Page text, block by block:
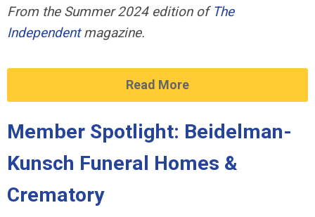
From the Summer 2024 edition of The
Independentmagazine.
Read More
Member Spotlight: Beidelman-
Kunsch Funeral Homes &
Crematory